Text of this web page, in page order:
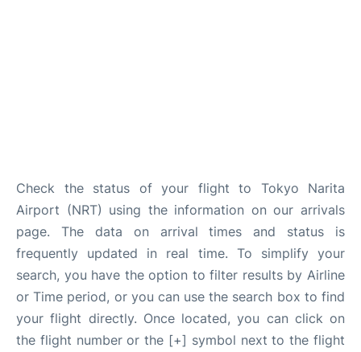
Check the status of your flight to Tokyo Narita
Airport (NRT) using the information on our arrivals
page. The data on arrival times and status is
frequently updated in real time. To simplify your
search, you have the option to filter results by Airline
or Time period, or you can use the search box to find
your flight directly. Once located, you can click on
the flight number or the [+] symbol next to the flight